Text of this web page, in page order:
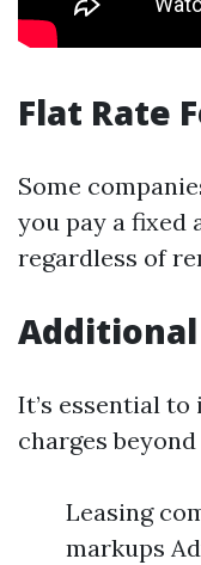
Flat Rate
Some
you pay a fixed
regardless of
Additional
It’s essential
charges
Leasing
markups